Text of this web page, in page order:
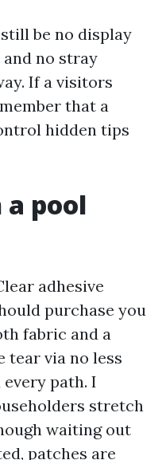
be no display
no stray
If a visitors
that a
hidden tips
a pool
adhesive
purchase you
fabric and a
tear via no less
path. I
stretch
waiting out
patches are